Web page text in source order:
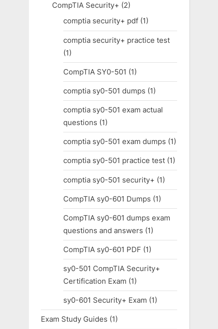
CompTIA Security+ (2)
comptia security+ pdf(1)
comptia security+ practice test
(1)
CompTIA SY0-501 (1)
comptia sy0-501 dumps (1)
comptia sy0-501 exam actual
questions (1)
comptia sy0-501 exam dumps (1)
comptia sy0-501 practice test(1)
comptia sy0-501 security+ (1)
CompTIA sy0-601 Dumps (1)
CompTIA sy0-601 dumps exam
questions and answers (1)
CompTIA sy0-601 PDF (1)
sy0-501 CompTIA Security+
Certification Exam (1)
sy0-601 Security+ Exam (1)
Exam Study Guides (1)